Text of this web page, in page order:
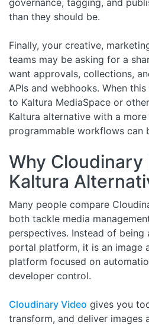
than they should be.
Finally, your creative,
teams may be asking for a
want approvals, collections,
APIs and webhooks. When
to Kaltura MediaSpace or
Kaltura alternative with a
programmable workflows can
Why Cloudinary
Kaltura
Many people compare
both tackle media
perspectives. Instead of
portal platform, it is an image
platform focused on
developer control.
Cloudinary Video gives you
transform, and deliver images